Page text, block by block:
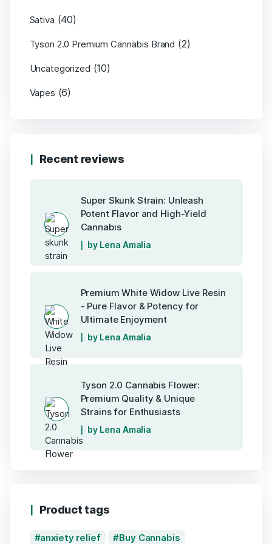
Sativa (40)
Tyson 2.0 Premium Cannabis Brand (2)
Uncategorized (10)
Vapes (6)
Recent reviews
Super Skunk Strain: Unleash
Potent Flavor and High-Yield
Cannabis
by Lena Amalia
Premium White Widow Live Resin
- Pure Flavor & Potency for
Ultimate Enjoyment
by Lena Amalia
Tyson 2.0 Cannabis Flower:
Premium Quality & Unique
Strains for Enthusiasts
by Lena Amalia
Product tags
anxiety relief
Buy Cannabis